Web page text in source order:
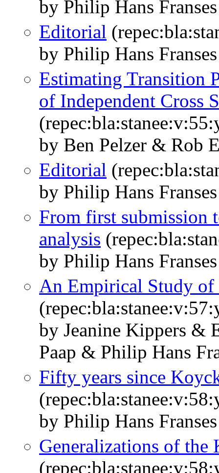
by Philip Hans Franses
Editorial
by Philip Hans Franses
Estimating Transition
of Independent Cross
by Ben Pelzer & Rob
Editorial
by Philip Hans Franses
From first submission
analysis
by Philip Hans Franses
An Empirical Study of
by Jeanine Kippers &
Paap & Philip Hans
Fifty years since
by Philip Hans Franses
Generalizations of the